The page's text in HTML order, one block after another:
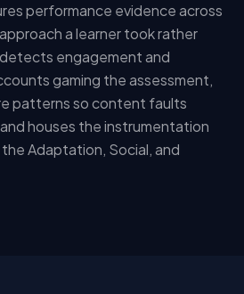
performance evidence across
a learner took rather
engagement and
gaming the assessment,
patterns so content faults
houses the instrumentation
Adaptation, Social, and